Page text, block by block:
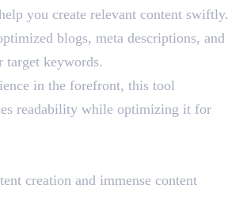
you create relevant content swiftly.
blogs, meta descriptions, and
keywords.
in the forefront, this tool
readability while optimizing it for
creation and immense content